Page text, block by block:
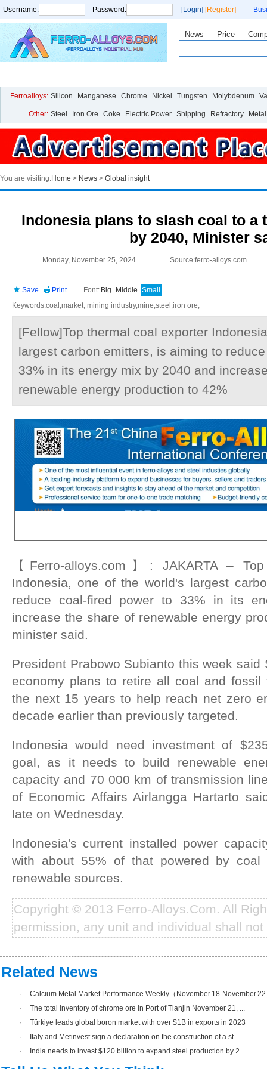
Username: Password: [Login] [Register]
News Price
Ferroalloys: Silicon Manganese Chrome Nickel Tungsten Molybdenum
Other: Steel Iron Ore Coke Electric Power Shipping Refractory Metal
You are visiting:Home > News > Global insight
Indonesia plans to slash coal to a
by 2040, Minister
Monday, November 25, 2024 Source:ferro-alloys.com
Save Print Font: Big Middle Small
Keywords:coal,market, mining industry,mine,steel,iron ore,
[Fellow]Top thermal coal exporter
largest carbon emitters, is aiming to
33% in its energy mix by 2040 and
renewable energy production to 42%
【Ferro-alloys.com】: JAKARTA –
Indonesia, one of the world's largest
reduce coal-fired power to 33% in its
increase the share of renewable energy
minister said.
President Prabowo Subianto this week said
economy plans to retire all coal and fossil
the next 15 years to help reach net zero
decade earlier than previously targeted.
Indonesia would need investment of
goal, as it needs to build renewable
capacity and 70 000 km of transmission
of Economic Affairs Airlangga Hartarto
late on Wednesday.
Indonesia's current installed power
with about 55% of that powered by
renewable sources.
Copyright © 2013 Ferro-Alloys.Com. All
permission, any unit and individual shall
Related News
·
Calcium Metal Market Performance Weekly（November.18-November.22
·
The total inventory of chrome ore in Port of Tianjin November 21, ...
·
Türkiye leads global boron market with over $1B in exports in 2023
·
Italy and Metinvest sign a declaration on the construction of a st...
·
India needs to invest $120 billion to expand steel production by 2...